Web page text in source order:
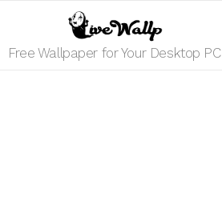
Free Wallpaper for Your Desktop PC